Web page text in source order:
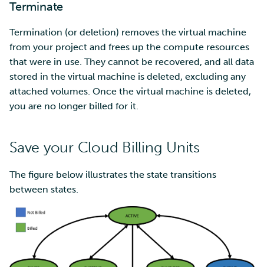
Terminate
Termination (or deletion) removes the virtual machine
from your project and frees up the compute resources
that were in use. They cannot be recovered, and all data
stored in the virtual machine is deleted, excluding any
attached volumes. Once the virtual machine is deleted,
you are no longer billed for it.
Save your Cloud Billing Units
The figure below illustrates the state transitions
between states.